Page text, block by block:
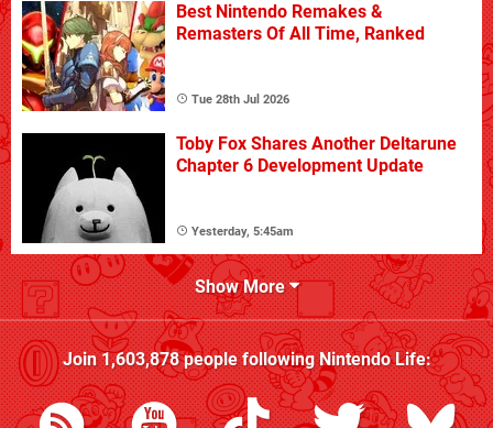
Best Nintendo Remakes &
Remasters Of All Time, Ranked
Tue 28th Jul 2026
Toby Fox Shares Another Deltarune
Chapter 6 Development Update
Yesterday, 5:45am
Show More
Join1,603,878people followingNintendo Life: